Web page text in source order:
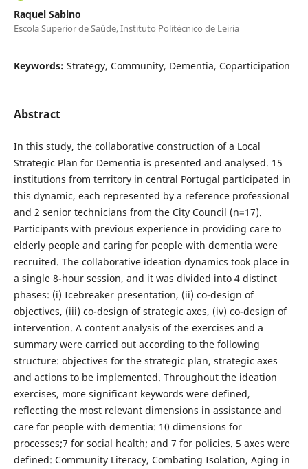
Raquel Sabino
Escola Superior de Saúde, Instituto Politécnico de Leiria
Keywords: Strategy, Community, Dementia, Coparticipation
Abstract
In this study, the collaborative construction of a Local
Strategic Plan for Dementia is presented and analysed. 15
institutions from territory in central Portugal participated in
this dynamic, each represented by a reference professional
and 2 senior technicians from the City Council (n=17).
Participants with previous experience in providing care to
elderly people and caring for people with dementia were
recruited. The collaborative ideation dynamics took place in
a single 8-hour session, and it was divided into 4 distinct
phases: (i) Icebreaker presentation, (ii) co-design of
objectives, (iii) co-design of strategic axes, (iv) co-design of
intervention. A content analysis of the exercises and a
summary were carried out according to the following
structure: objectives for the strategic plan, strategic axes
and actions to be implemented. Throughout the ideation
exercises, more significant keywords were defined,
reflecting the most relevant dimensions in assistance and
care for people with dementia: 10 dimensions for
processes;7 for social health; and 7 for policies. 5 axes were
defined: Community Literacy, Combating Isolation, Aging in